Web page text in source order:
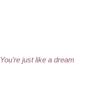
You’re just like a dream